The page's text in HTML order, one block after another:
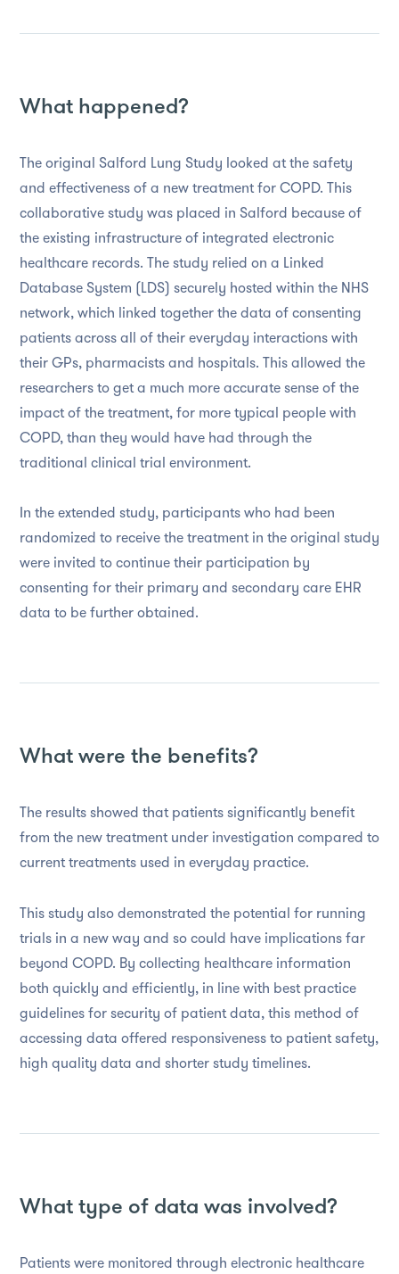
What happened?
The original Salford Lung Study looked at the safety
and effectiveness of a new treatment for COPD. This
collaborative study was placed in Salford because of
the existing infrastructure of integrated electronic
healthcare records. The study relied on a Linked
Database System (LDS) securely hosted within the NHS
network, which linked together the data of consenting
patients across all of their everyday interactions with
their GPs, pharmacists and hospitals. This allowed the
researchers to get a much more accurate sense of the
impact of the treatment, for more typical people with
COPD, than they would have had through the
traditional clinical trial environment.
In the extended study, participants who had been
randomized to receive the treatment in the original study
were invited to continue their participation by
consenting for their primary and secondary care EHR
data to be further obtained.
What were the benefits?
The results showed that patients significantly benefit
from the new treatment under investigation compared to
current treatments used in everyday practice.
This study also demonstrated the potential for running
trials in a new way and so could have implications far
beyond COPD. By collecting healthcare information
both quickly and efficiently, in line with best practice
guidelines for security of patient data, this method of
accessing data offered responsiveness to patient safety,
high quality data and shorter study timelines.
What type of data was involved?
Patients were monitored through electronic healthcare